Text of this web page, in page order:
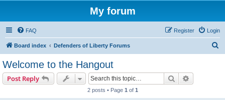
My forum
FAQ Login
Register
Board index Defenders of Liberty Forums
Welcome to the Hangout
Post Reply Search
2 posts • Page 1 of 1